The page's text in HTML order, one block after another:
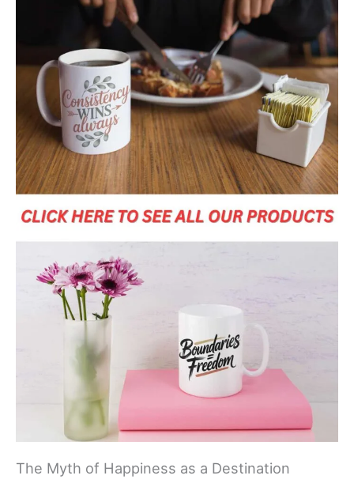
The Myth of Happiness as a Destination